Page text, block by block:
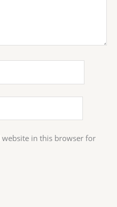
website in this browser for